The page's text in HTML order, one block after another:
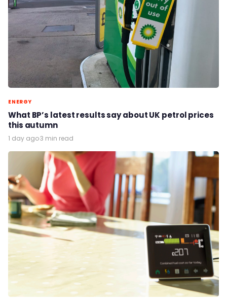
ENERGY
What BP’s latest results say about UK petrol prices
this autumn
1 day ago·3 min read